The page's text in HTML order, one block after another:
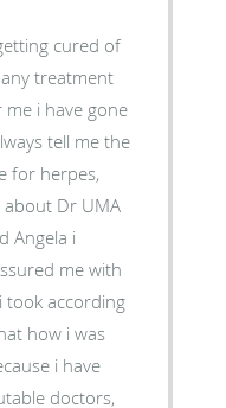
cured of
treatment
i have gone
tell me the
for herpes,
about Dr UMA
Angela i
me with
took according
how i was
i have
doctors,